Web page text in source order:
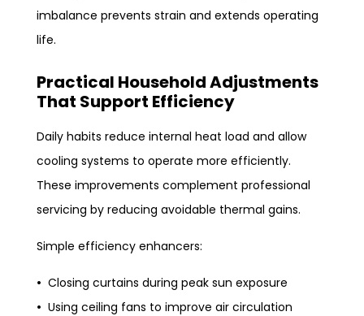
imbalance prevents strain and extends operating
life.
Practical Household Adjustments
That Support Efficiency
Daily habits reduce internal heat load and allow
cooling systems to operate more efficiently.
These improvements complement professional
servicing by reducing avoidable thermal gains.
Simple efficiency enhancers:
• Closing curtains during peak sun exposure
• Using ceiling fans to improve air circulation